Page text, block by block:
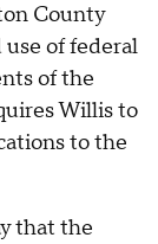
County
of federal
of the
Willis to
to the
that the